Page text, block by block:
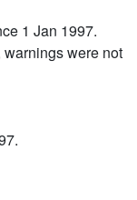
1 Jan 1997.
were not